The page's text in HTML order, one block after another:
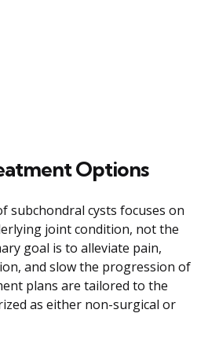
Options
subchondral cysts focuses on
joint condition, not the
goal is to alleviate pain,
and slow the progression of
plans are tailored to the
as either non-surgical or